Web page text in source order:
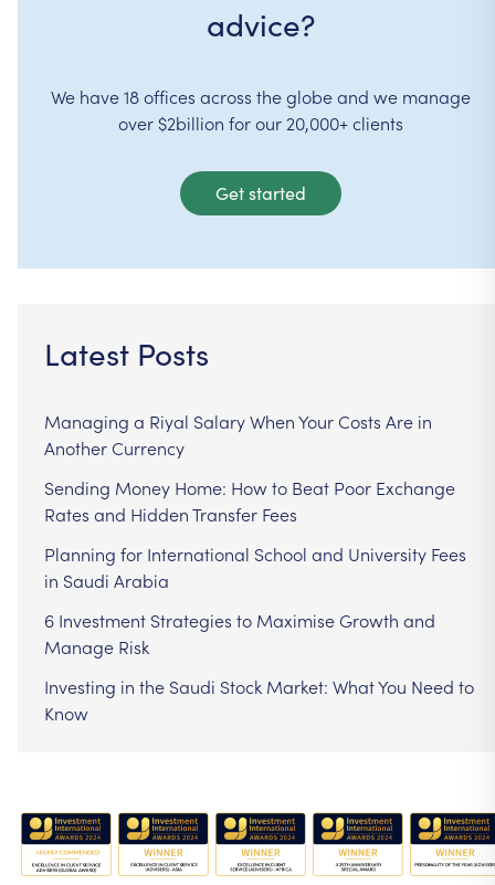
advice?
We have 18 offices across the globe and we manage
over $2billion for our 20,000+ clients
Get started
Latest Posts
Managing a Riyal Salary When Your Costs Are in
Another Currency
Sending Money Home: How to Beat Poor Exchange
Rates and Hidden Transfer Fees
Planning for International School and University Fees
in Saudi Arabia
6 Investment Strategies to Maximise Growth and
Manage Risk
Investing in the Saudi Stock Market: What You Need to
Know